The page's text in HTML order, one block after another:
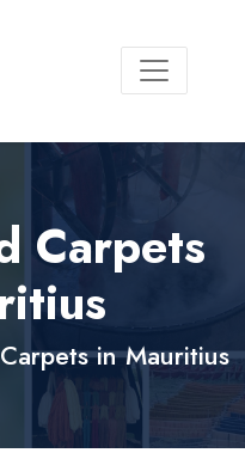
Carpets
in Mauritius